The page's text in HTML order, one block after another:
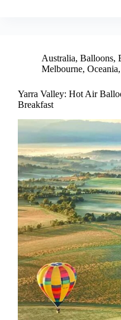
Australia, Balloons,
Melbourne, Oceania,
Yarra Valley: Hot Air
Breakfast